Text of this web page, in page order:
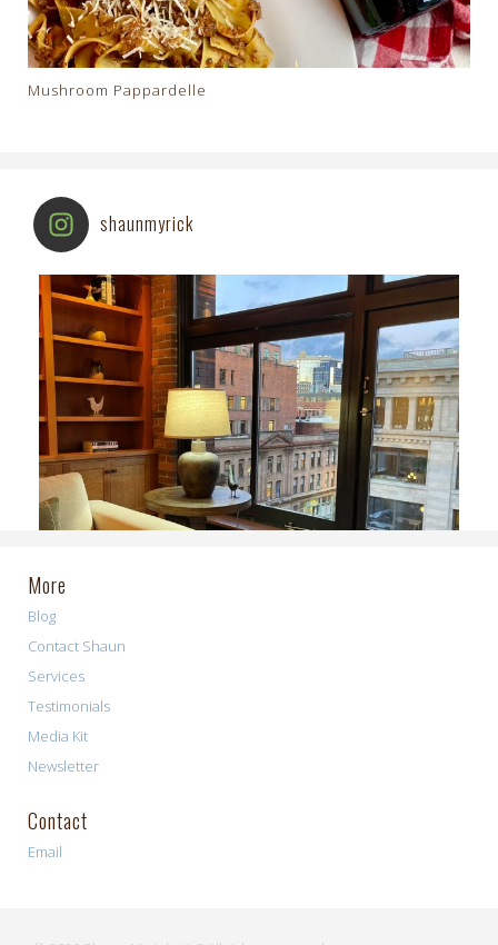
Mushroom Pappardelle
shaunmyrick
More
Blog
Contact Shaun
Services
Testimonials
Media Kit
Newsletter
Contact
Email